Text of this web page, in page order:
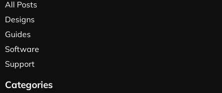
All Posts
Designs
Guides
Software
Support
Categories